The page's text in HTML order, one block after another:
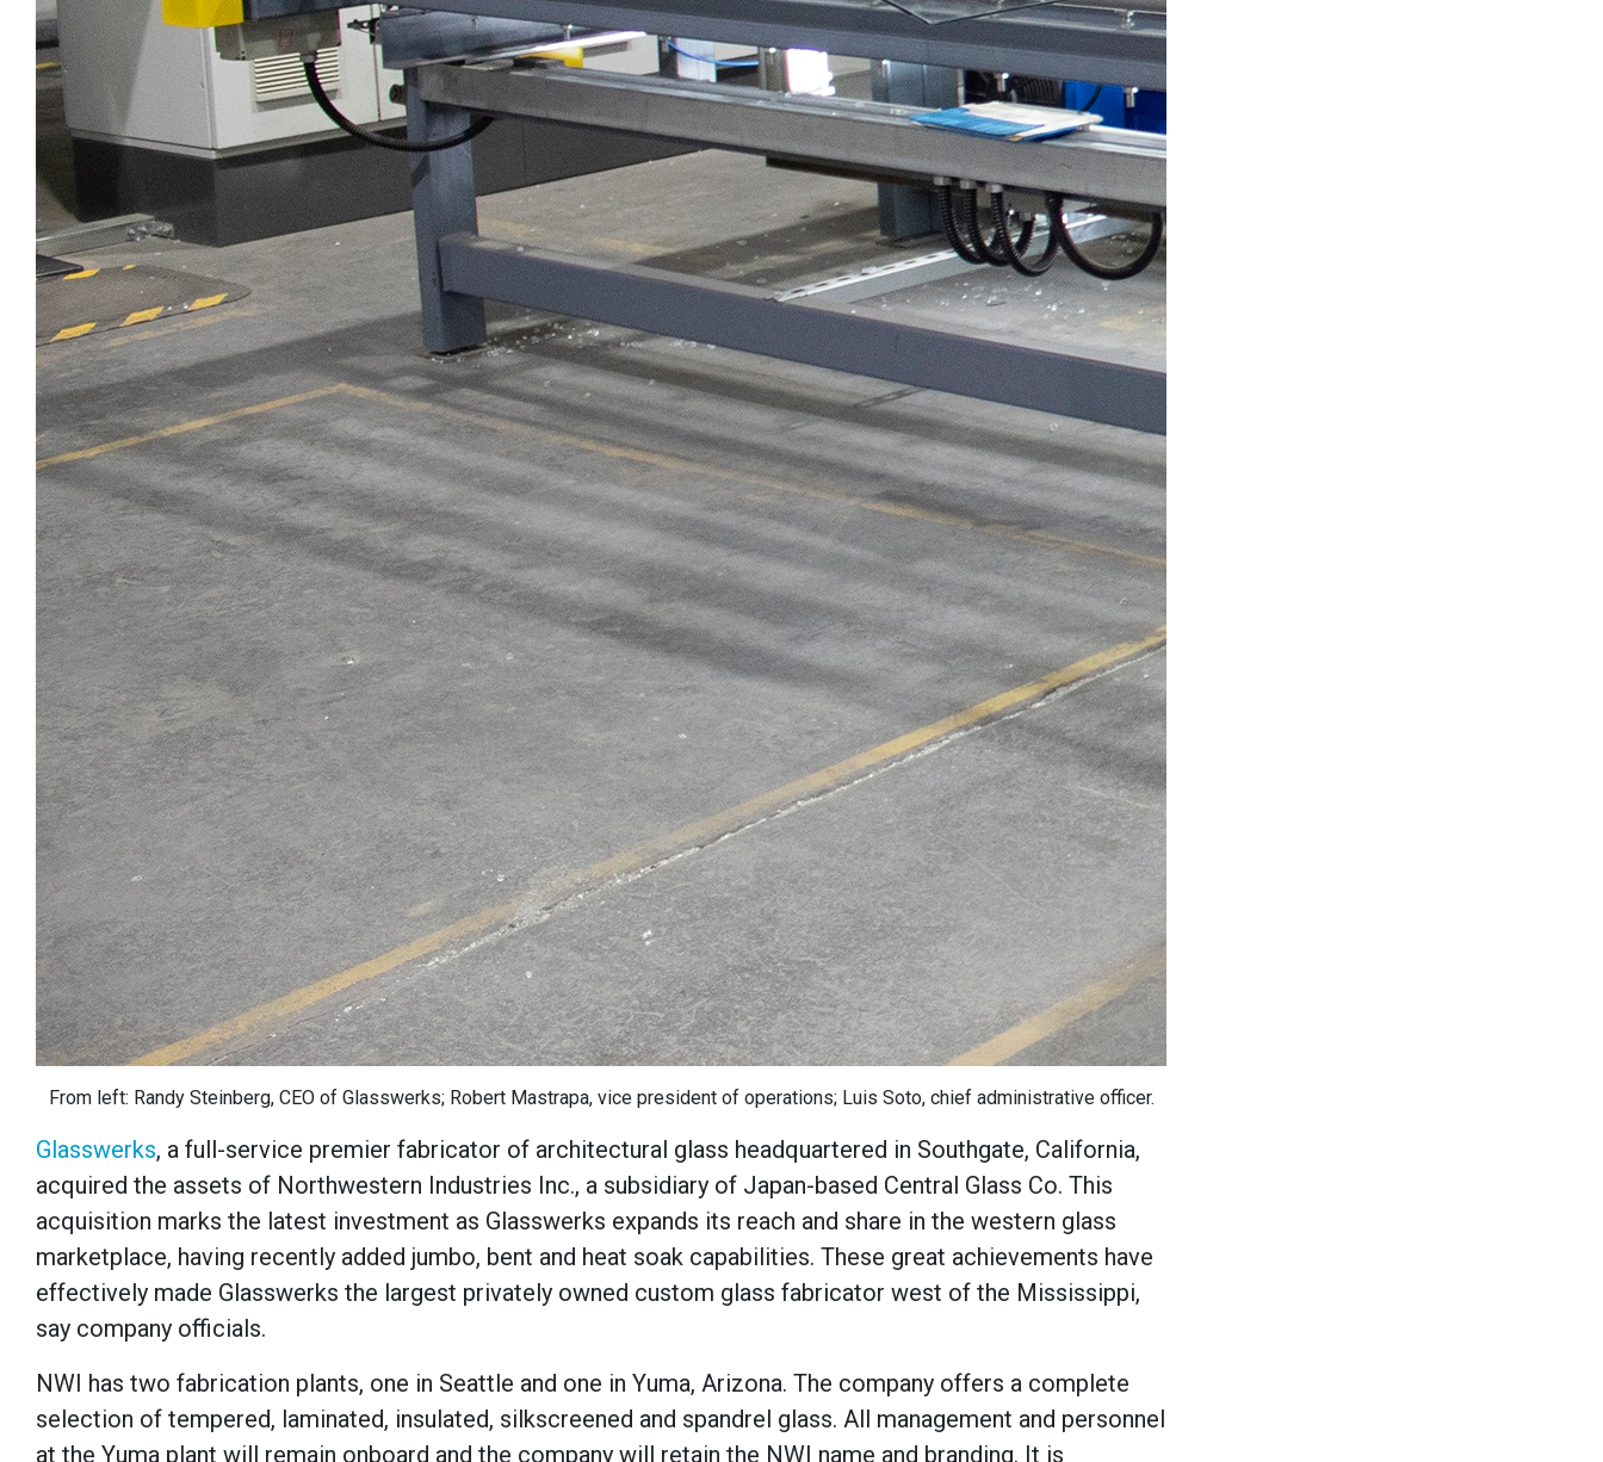
From left: Randy Steinberg, CEO of Glasswerks; Robert Mastrapa, vice president of operations; Luis Soto, chief administrative officer.
Glasswerks, a full-service premier fabricator of architectural glass headquartered in Southgate, California,
acquired the assets of Northwestern Industries Inc., a subsidiary of Japan-based Central Glass Co. This
acquisition marks the latest investment as Glasswerks expands its reach and share in the western glass
marketplace, having recently added jumbo, bent and heat soak capabilities. These great achievements have
effectively made Glasswerks the largest privately owned custom glass fabricator west of the Mississippi,
say company officials.
NWI has two fabrication plants, one in Seattle and one in Yuma, Arizona. The company offers a complete
selection of tempered, laminated, insulated, silkscreened and spandrel glass. All management and personnel
at the Yuma plant will remain onboard and the company will retain the NWI name and branding. It is